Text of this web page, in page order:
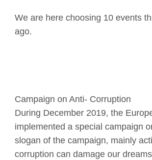
We are here choosing 10 events
ago.
Campaign on Anti- Corruption
During December 2019, the
implemented a special campaign
slogan of the campaign, mainly
corruption can damage our